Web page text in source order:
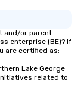
and/or parent
enterprise (BE)? If
are certified as:
Lake George
related to